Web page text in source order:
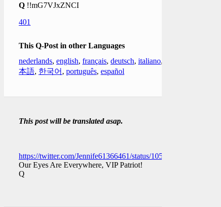
Q !!mG7VJxZNCI
401
This Q-Post in other Languages
nederlands, english, français, deutsch, italiano,
本語, 한국어 , português, español
This post will be translated asap.
https://twitter.com/Jennife61366461/status/
Our Eyes Are Everywhere, VIP Patriot!
Q